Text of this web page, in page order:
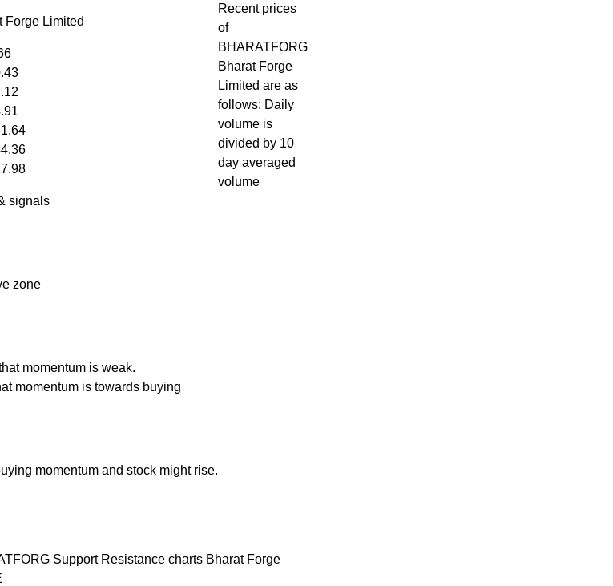
Forge Limited
signals
zone
momentum is weak.
momentum is towards buying
momentum and stock might rise.
Recent prices
of
BHARATFORG
Bharat Forge
Limited are as
follows: Daily
volume is
divided by 10
day averaged
volume
Support Resistance charts Bharat Forge